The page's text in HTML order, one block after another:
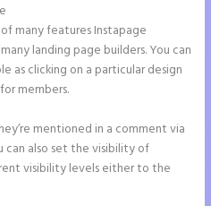
many features Instapage
landing page builders. You can
as clicking on a particular design
members.
mentioned in a comment via
can also set the visibility of
visibility levels either to the